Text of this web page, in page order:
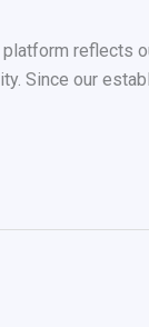
reflects
Since our